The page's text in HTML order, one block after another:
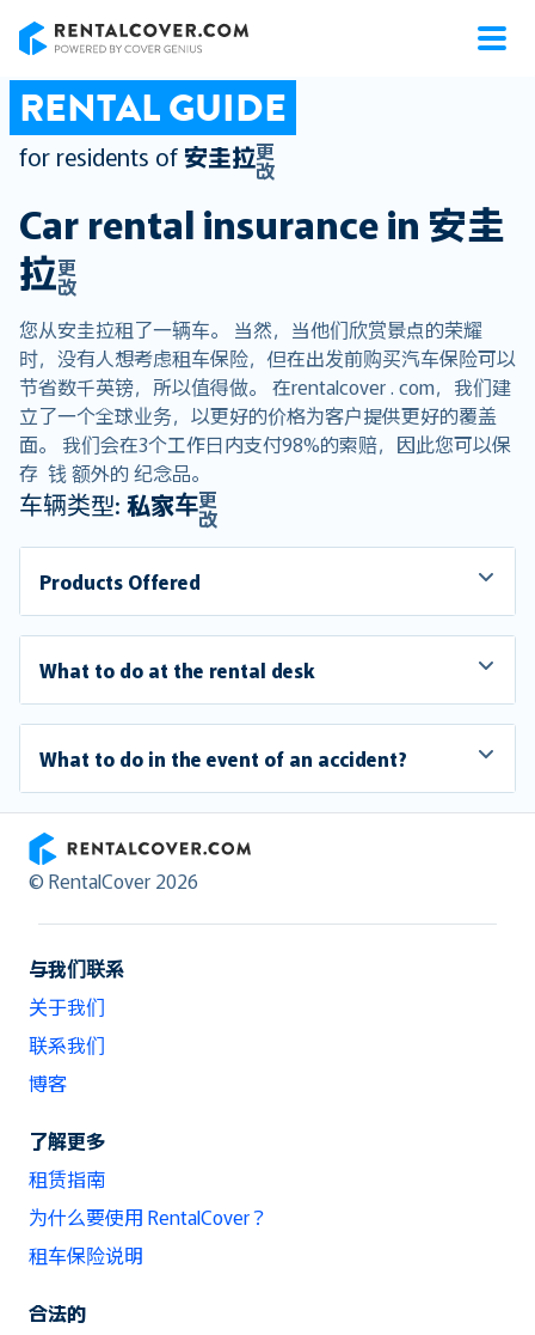
RENTAL GUIDE
for residents of 安圭拉更
改
Car rental insurance in 安圭
拉更
改
您从安圭拉租了一辆车。 当然，当他们欣赏景点的荣耀
时，没有人想考虑租车保险，但在出发前购买汽车保险可以
节省数千英镑，所以值得做。 在rentalcover . com，我们建
立了一个全球业务，以更好的价格为客户提供更好的覆盖
面。 我们会在3个工作日内支付98%的索赔，因此您可以保
存 钱 额外的 纪念品。
车辆类型: 私家车更
改
Products Offered
What to do at the rental desk
What to do in the event of an accident?
RentalCover
© RentalCover 2026
与我们联系
关于我们
联系我们
博客
了解更多
租赁指南
为什么要使用 RentalCover？
租车保险说明
合法的